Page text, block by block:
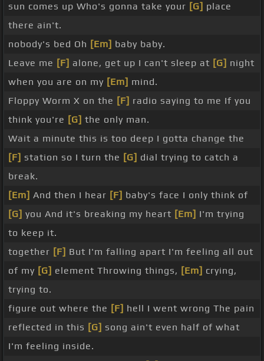
sun comes up Who's gonna take your [G] place
there ain't.
nobody's bed Oh [Em] baby baby.
Leave me [F] alone, get up I can't sleep at [G] night
when you are on my [Em] mind.
Floppy Worm X on the [F] radio saying to me If you
think you're [G] the only man.
Wait a minute this is too deep I gotta change the
[F] station so I turn the [G] dial trying to catch a
break.
[Em] And then I hear [F] baby's face I only think of
[G] you And it's breaking my heart [Em] I'm trying
to keep it.
together [F] But I'm falling apart I'm feeling all out
of my [G] element Throwing things, [Em] crying,
trying to.
figure out where the [F] hell I went wrong The pain
reflected in this [G] song ain't even half of what
I'm feeling inside.